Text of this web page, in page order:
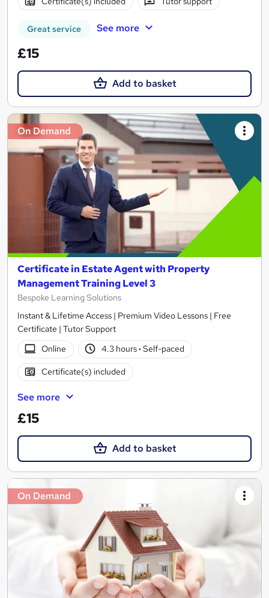
Great service See more
£15
Add to basket
On Demand
Certificate in Estate Agent with Property
Management Training Level 3
Bespoke Learning Solutions
Instant & Lifetime Access | Premium Video Lessons | Free
Certificate | Tutor Support
Online
4.3 hours· Self-paced
Certificate(s) included
See more
£15
Add to basket
On Demand